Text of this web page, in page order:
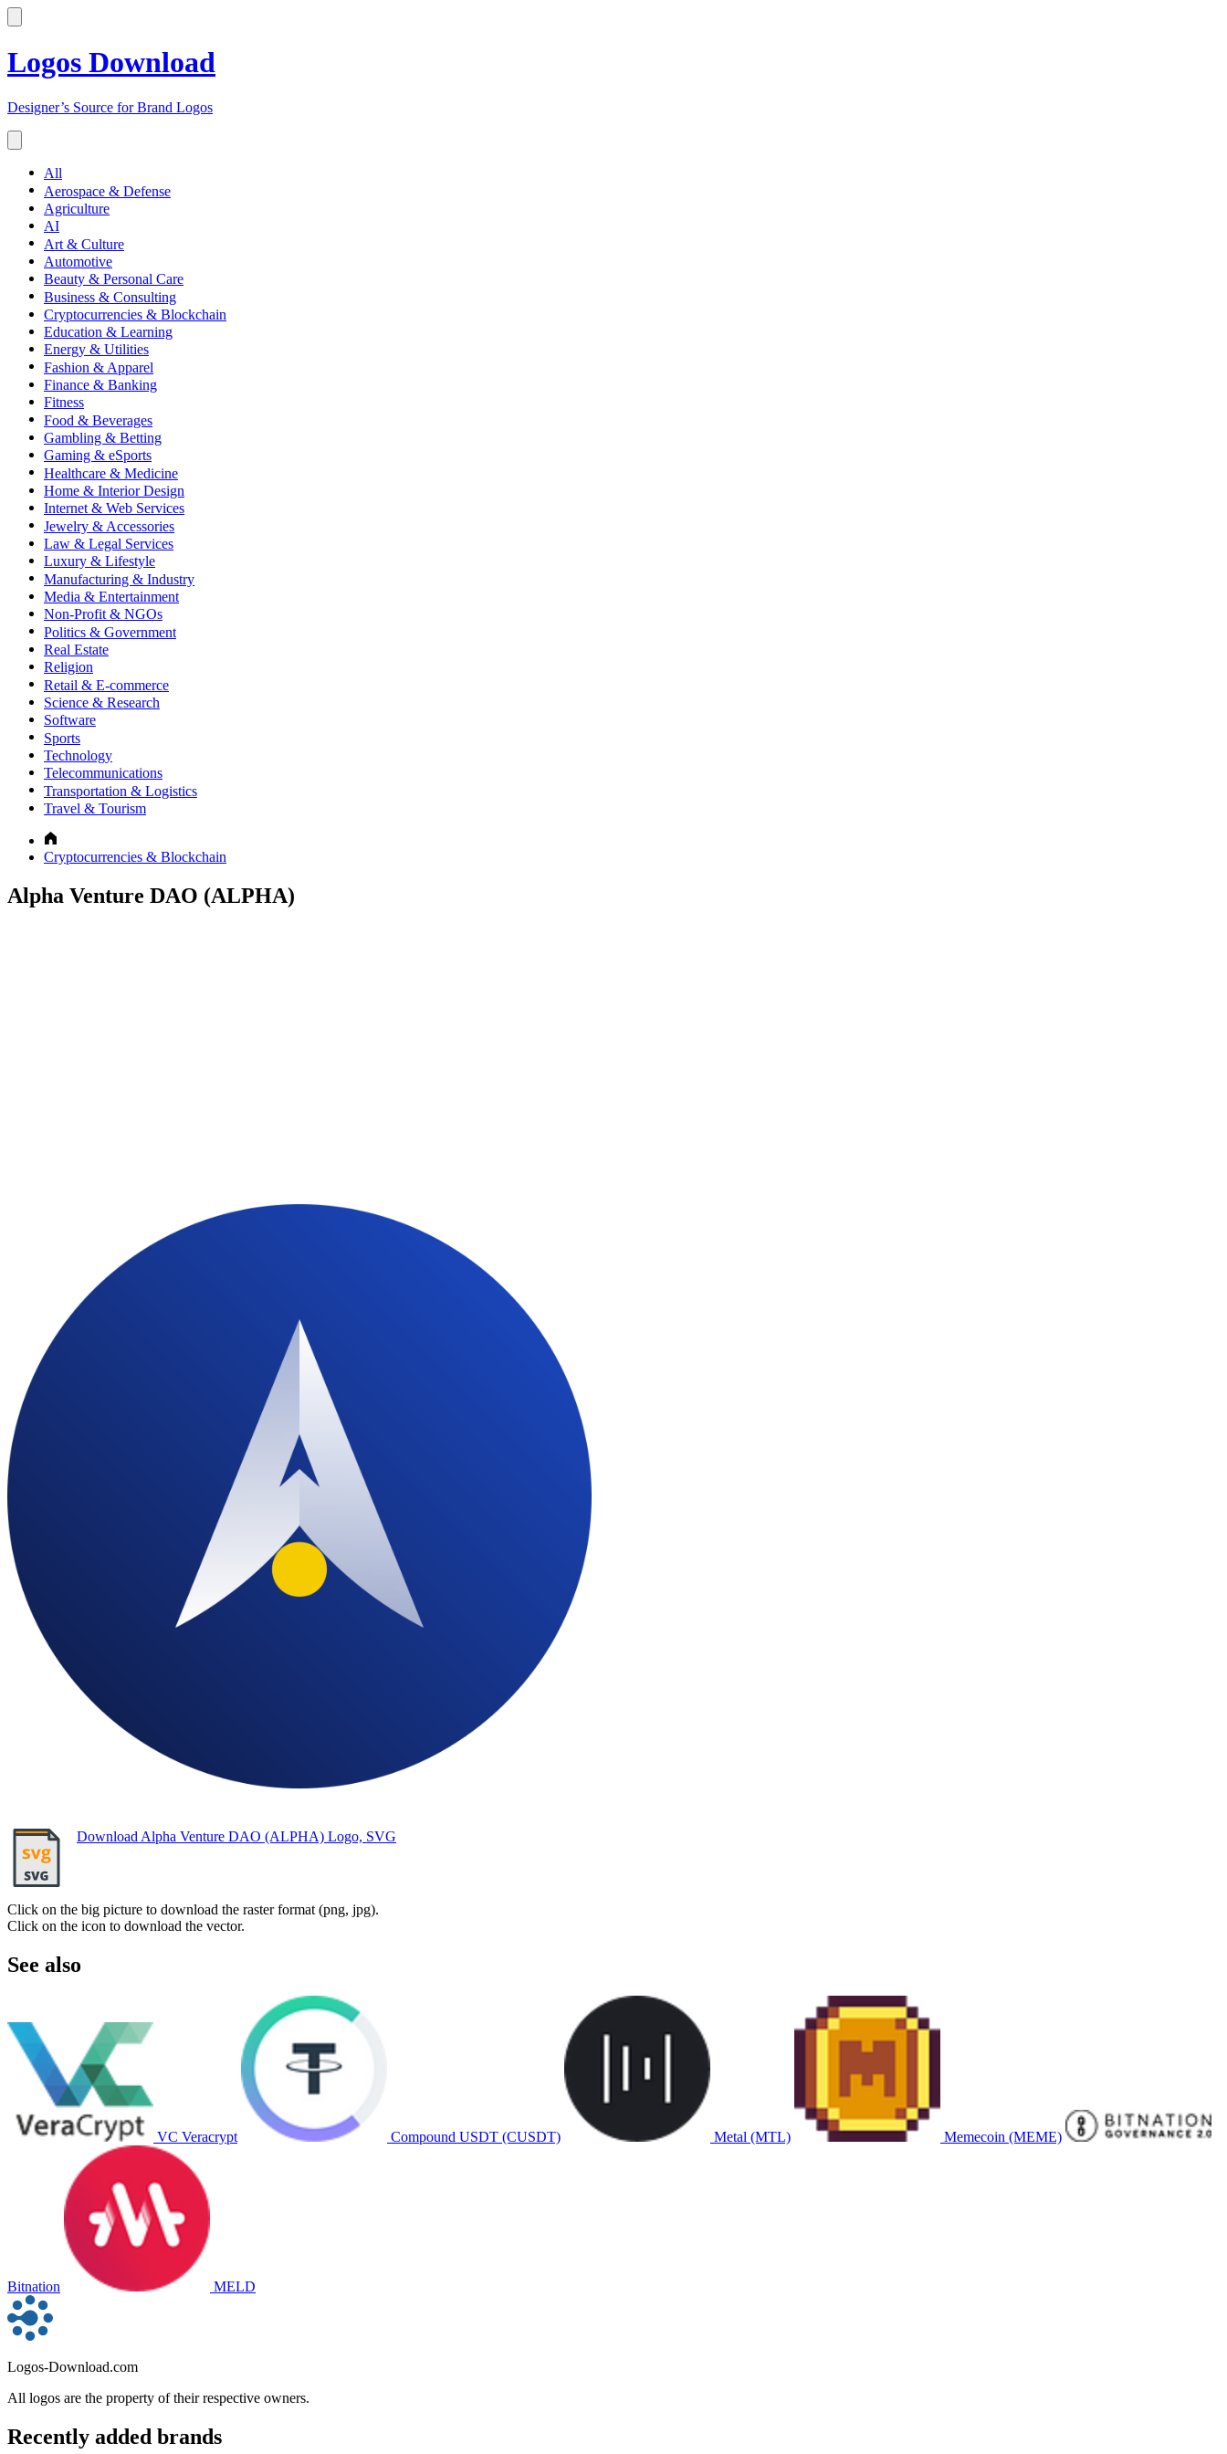
Logos Download
Designer’s Source for Brand Logos
All
Aerospace & Defense
Agriculture
AI
Art & Culture
Automotive
Beauty & Personal Care
Business & Consulting
Cryptocurrencies & Blockchain
Education & Learning
Energy & Utilities
Fashion & Apparel
Finance & Banking
Fitness
Food & Beverages
Gambling & Betting
Gaming & eSports
Healthcare & Medicine
Home & Interior Design
Internet & Web Services
Jewelry & Accessories
Law & Legal Services
Luxury & Lifestyle
Manufacturing & Industry
Media & Entertainment
Non-Profit & NGOs
Politics & Government
Real Estate
Religion
Retail & E-commerce
Science & Research
Software
Sports
Technology
Telecommunications
Transportation & Logistics
Travel & Tourism
Cryptocurrencies & Blockchain
Alpha Venture DAO (ALPHA)
Download Alpha Venture DAO (ALPHA) Logo, SVG
Click on the big picture to download the raster format (png, jpg).
Click on the icon to download the vector.
See also
VC Veracrypt Compound USDT (CUSDT) Metal (MTL) Memecoin (MEME)
Bitnation MELD
Logos-Download.com
All logos are the property of their respective owners.
Recently added brands